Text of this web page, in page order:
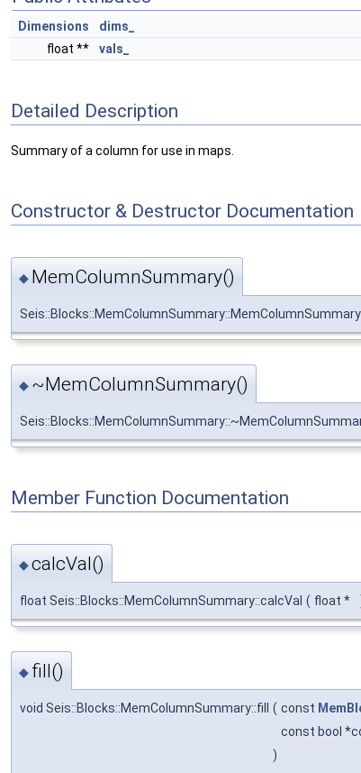
Dimensions
dims_
float **
vals_
Detailed Description
Summary of a column for use in maps.
Constructor & Destructor Documentation
◆ MemColumnSummary()
Seis::Blocks::MemColumnSummary::MemColumnSummary
◆ ~MemColumnSummary()
Member Function Documentation
◆calcVal()
float Seis::Blocks::MemColumnSummary::calcVal ( float *
◆ fill()
void Seis::Blocks::MemColumnSummary::fill ( const
const bool
)